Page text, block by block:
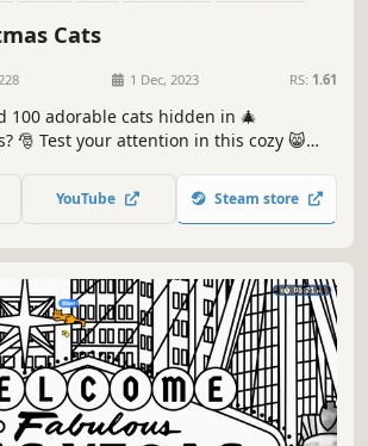
Cats
228 1 Dec, 2023 RS: 1.61
100 adorable cats hidden in 🎄
🎅 Test your attention in this cozy 😸
waiting for you in the BEST hidden
Can you find them all? 🕵️‍♂️🐈✅
YouTube Steam store